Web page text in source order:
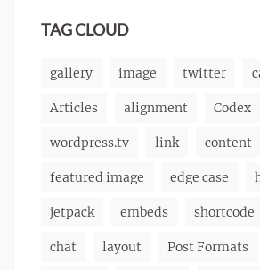
TAG CLOUD
gallery image twitter
Articles alignment Codex
wordpress.tv link content
featured image edge case
jetpack embeds shortcode
chat layout Post Formats